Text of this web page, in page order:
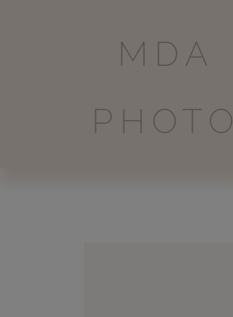
MDA
PHOTO